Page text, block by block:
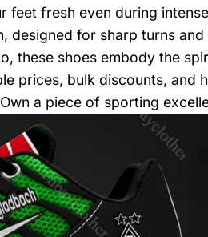
feet fresh even during
designed for sharp turns
these shoes embody the
prices, bulk discounts, and
a piece of sporting